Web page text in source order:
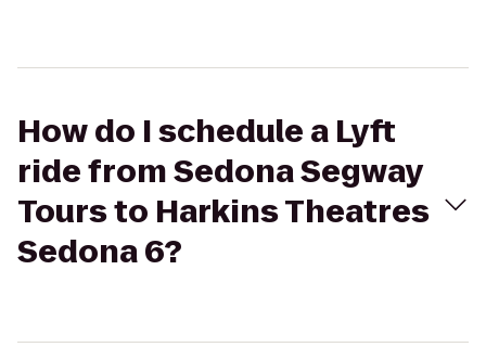
How do I schedule a Lyft
ride from Sedona Segway
Tours to Harkins Theatres
Sedona 6?